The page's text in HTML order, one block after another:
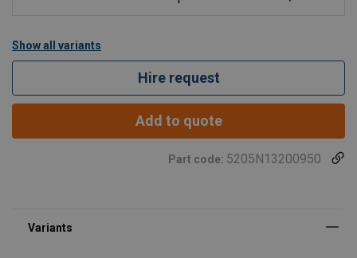
Show all variants
Hire request
Add to quote
Part code: 5205N13200950